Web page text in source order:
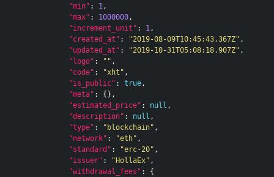
"min" : 1 ,
"max" : 1000000 ,
"increment_unit" : 1 ,
"created_at" : "2019-08-09T10:45:43.367Z" ,
"updated_at" : "2019-10-31T05:08:18.907Z" ,
"logo" : "" ,
"code" : "xht" ,
"is_public" : true ,
"meta" :
{},
"estimated_price" : null ,
"description" : null ,
"type" : "blockchain" ,
"network" : "eth" ,
"standard" : "erc-20" ,
"issuer" : "HollaEx" ,
"withdrawal_fees" : {